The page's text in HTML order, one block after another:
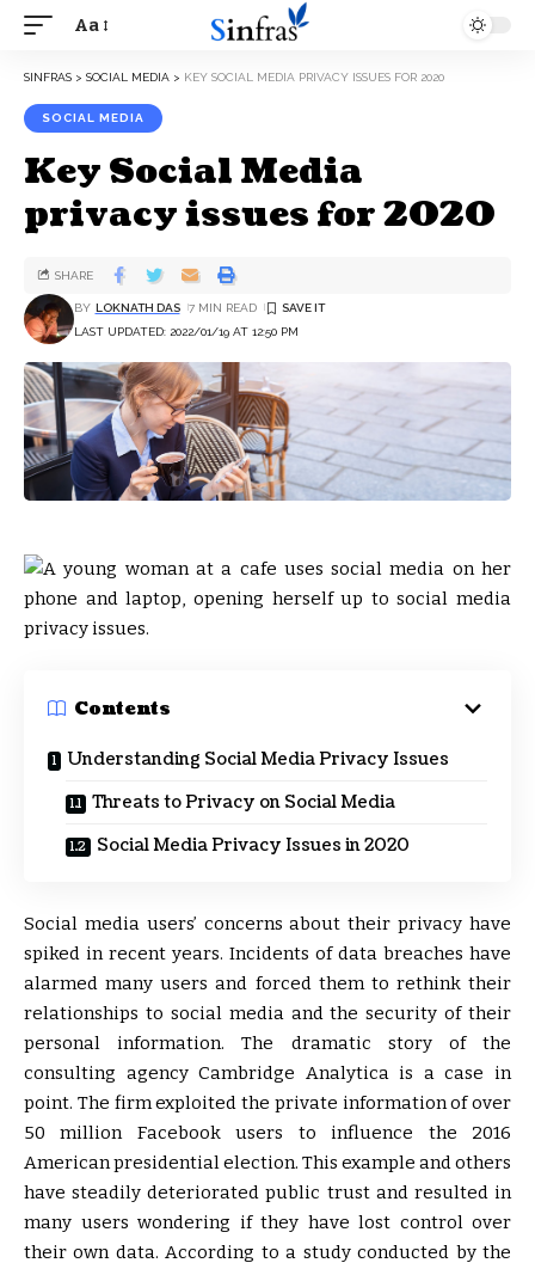
Aa
SINFRAS > SOCIAL MEDIA > KEY SOCIAL MEDIA PRIVACY ISSUES FOR 2020
SOCIAL MEDIA
Key Social Media
privacy issues for 2020
LAST UPDATED: 2022/01/19 AT 12:50 PM
BY LOKNATH DAS 7 MIN READ
SHARE
Contents
Understanding Social Media Privacy Issues
Threats to Privacy on Social Media
Social Media Privacy Issues in 2020
Social media users’ concerns about their privacy have
spiked in recent years. Incidents of data breaches have
alarmed many users and forced them to rethink their
relationships to social media and the security of their
personal information. The dramatic story of the
consulting agency Cambridge Analytica is a case in
point. The firm exploited the private information of over
50 million Facebook users to influence the 2016
American presidential election. This example and others
have steadily deteriorated public trust and resulted in
many users wondering if they have lost control over
their own data. According to a study conducted by the